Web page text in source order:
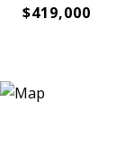
$419,000